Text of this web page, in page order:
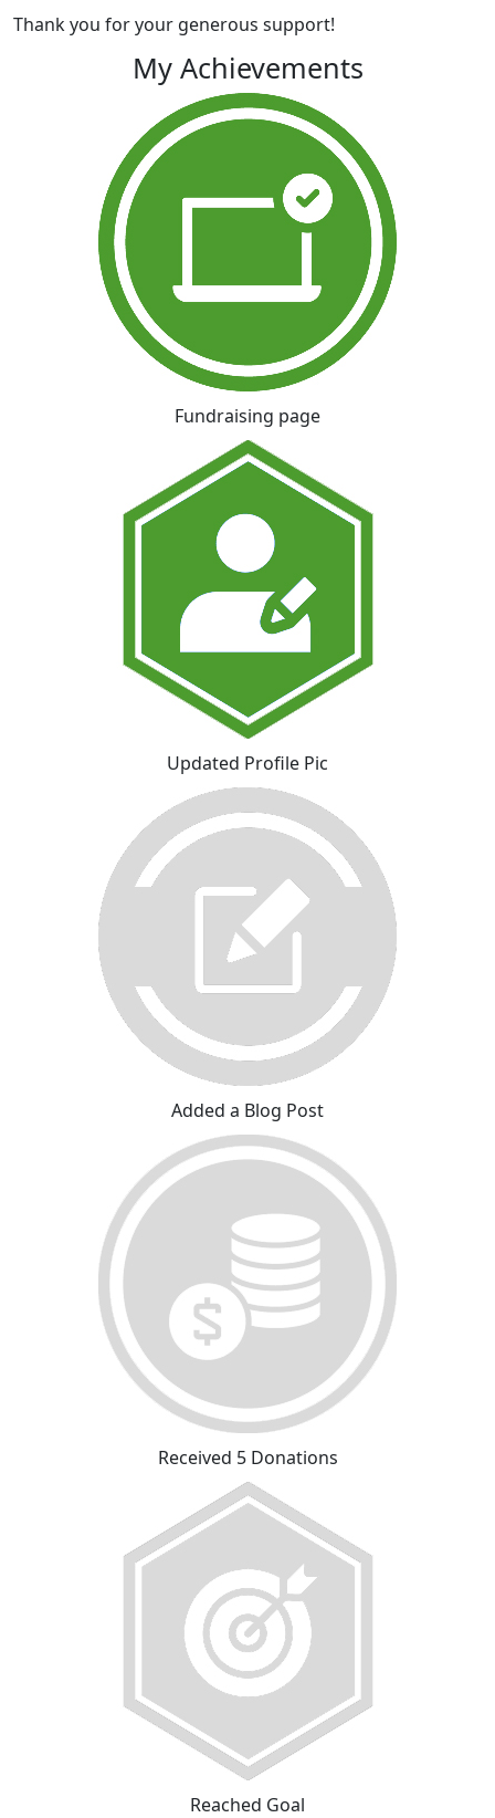
Thank you for your generous support!
My Achievements
Fundraising page
Updated Profile Pic
Added a Blog Post
Received 5 Donations
Reached Goal